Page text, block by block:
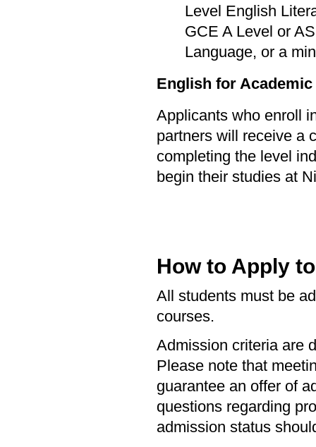
Level English
GCE A Level or
Language, or a
English for
Applicants who enroll
partners will receive a
completing the level
begin their studies at
How to Apply
All students must be
courses.
Admission criteria are
Please note that
guarantee an offer of
questions regarding
admission status